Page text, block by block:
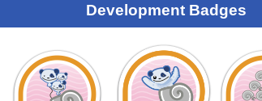
Development Badges